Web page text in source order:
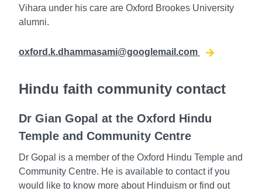
Vihara under his care are Oxford Brookes University
alumni.
oxford.k.dhammasami@googlemail.com
Hindu faith community contact
Dr Gian Gopal at the Oxford Hindu
Temple and Community Centre
Dr Gopal is a member of the Oxford Hindu Temple and
Community Centre. He is available to contact if you
would like to know more about Hinduism or find out